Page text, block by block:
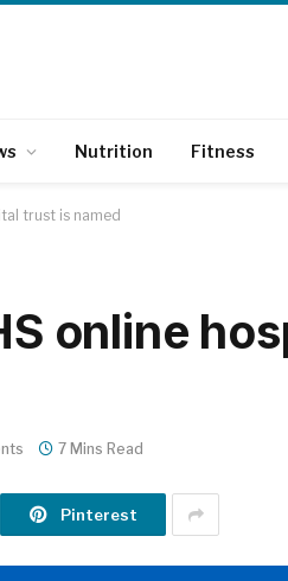
Nutrition Fitness
trust is named
online
7 Mins Read
Pinterest